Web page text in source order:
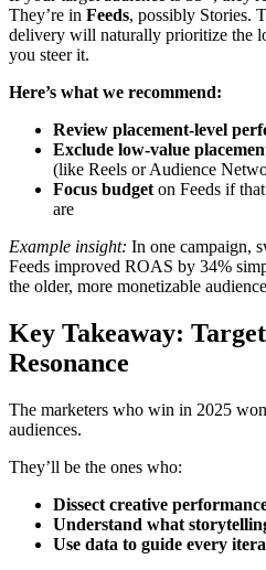
They’re in Feeds, possibly Stories.
delivery will naturally prioritize the
you steer it.
Here’s what we recommend:
Review placement-level
Exclude low-value
(like Reels or Audience
Focus budget on Feeds if
are
Example insight: In one campaign,
Feeds improved ROAS by 34%
the older, more monetizable
Key Takeaway:
Resonance
The marketers who win in 2025
audiences.
They’ll be the ones who:
Dissect creative
Understand what
Use data to guide every